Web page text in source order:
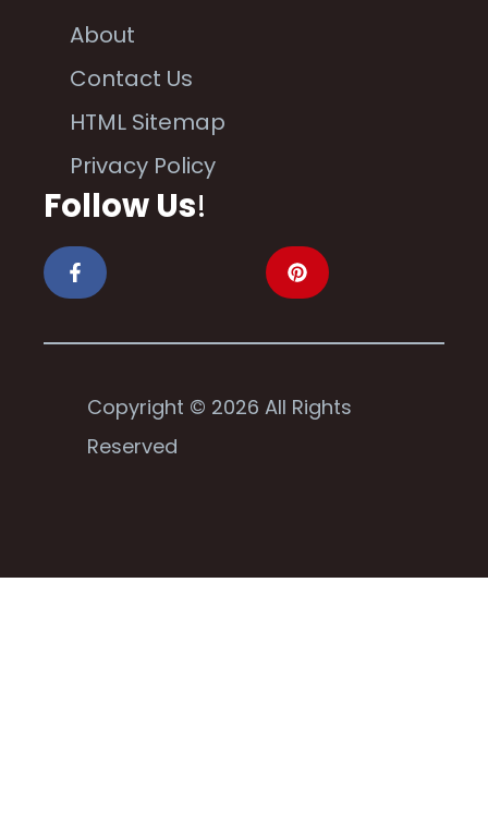
About
Contact Us
HTML Sitemap
Privacy Policy
Follow Us!
Copyright © 2026 All Rights
Reserved